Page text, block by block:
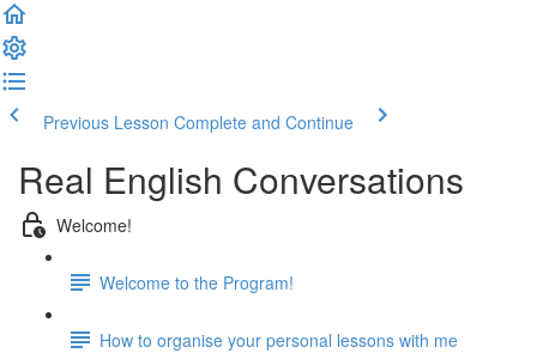
Previous Lesson Complete and Continue
Real English Conversations
Welcome!
Welcome to the Program!
How to organise your personal lessons with me